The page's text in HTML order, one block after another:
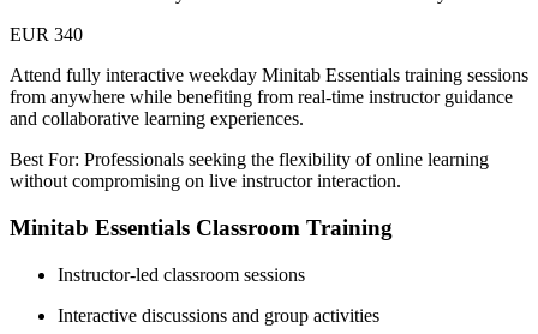
EUR 340
Attend fully interactive weekday Minitab Essentials training sessions
from anywhere while benefiting from real-time instructor guidance
and collaborative learning experiences.
Best For: Professionals seeking the flexibility of online learning
without compromising on live instructor interaction.
Minitab Essentials Classroom Training
Instructor-led classroom sessions
Interactive discussions and group activities